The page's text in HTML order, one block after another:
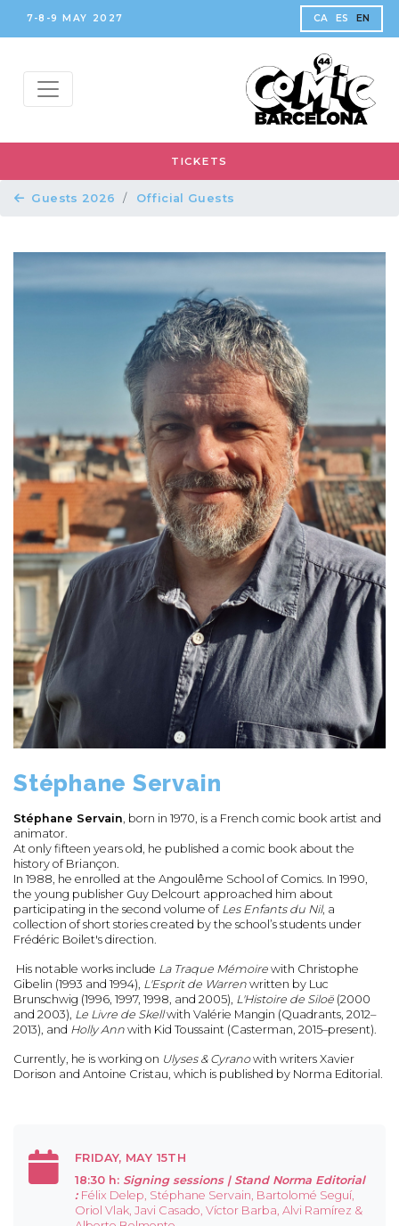
7-8-9 MAY 2027 CA ES EN
TICKETS
Guests 2026 Official Guests
Stéphane Servain
Stéphane Servain, born in 1970, is a French comic book artist and
animator.
At only fifteen years old, he published a comic book about the
history of Briançon.
In 1988, he enrolled at the Angoulême School of Comics. In 1990,
the young publisher Guy Delcourt approached him about
participating in the second volume of Les Enfants du Nil, a
collection of short stories created by the school’s students under
Frédéric Boilet's direction.
His notable works include La Traque Mémoire with Christophe
Gibelin (1993 and 1994), L'Esprit de Warren written by Luc
Brunschwig (1996, 1997, 1998, and 2005), L'Histoire de Siloë (2000
and 2003), Le Livre de Skellwith Valérie Mangin (Quadrants, 2012–
2013), and Holly Ann with Kid Toussaint (Casterman, 2015–present).
Currently, he is working on Ulyses & Cyranowith writers Xavier
Dorison and Antoine Cristau, which is published by Norma Editorial.
FRIDAY, MAY 15TH
18:30 h: Signing sessions | Stand Norma Editorial
: Félix Delep, Stéphane Servain, Bartolomé Seguí,
Oriol Vlak, Javi Casado, Víctor Barba, Alvi Ramírez &